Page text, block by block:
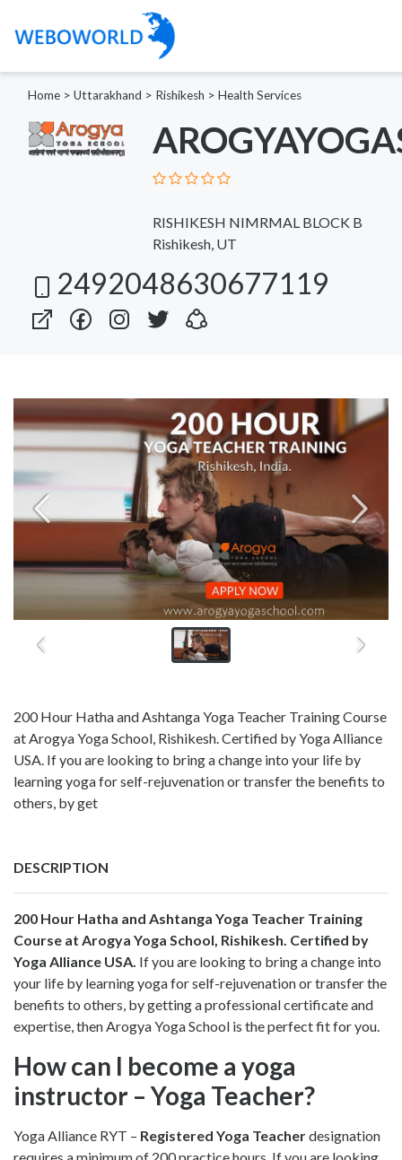
Home > Uttarakhand > Rishikesh > Health Services
RISHIKESH NIMRMAL BLOCK B
Rishikesh, UT
2492048630677119
200 Hour Hatha and Ashtanga Yoga Teacher Training Course
at Arogya Yoga School, Rishikesh. Certified by Yoga Alliance
USA. If you are looking to bring a change into your life by
learning yoga for self-rejuvenation or transfer the benefits to
others, by get
DESCRIPTION
200 Hour Hatha and Ashtanga Yoga Teacher Training
Course at Arogya Yoga School, Rishikesh. Certified by
Yoga Alliance USA. If you are looking to bring a change into
your life by learning yoga for self-rejuvenation or transfer the
benefits to others, by getting a professional certificate and
expertise, then Arogya Yoga School is the perfect fit for you.
How can I become a yoga
instructor – Yoga Teacher?
Yoga Alliance RYT – Registered Yoga Teacherdesignation